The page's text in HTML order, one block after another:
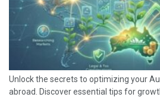
Unlock the secrets to optimizing your
abroad. Discover essential tips for